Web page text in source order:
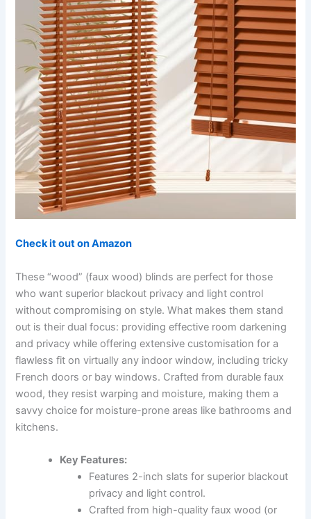
Check it out on Amazon
These “wood” (faux wood) blinds are perfect for those
who want superior blackout privacy and light control
without compromising on style. What makes them stand
out is their dual focus: providing effective room darkening
and privacy while offering extensive customisation for a
flawless fit on virtually any indoor window, including tricky
French doors or bay windows. Crafted from durable faux
wood, they resist warping and moisture, making them a
savvy choice for moisture-prone areas like bathrooms and
kitchens.
Key Features:
Features 2-inch slats for superior blackout
privacy and light control.
Crafted from high-quality faux wood (or